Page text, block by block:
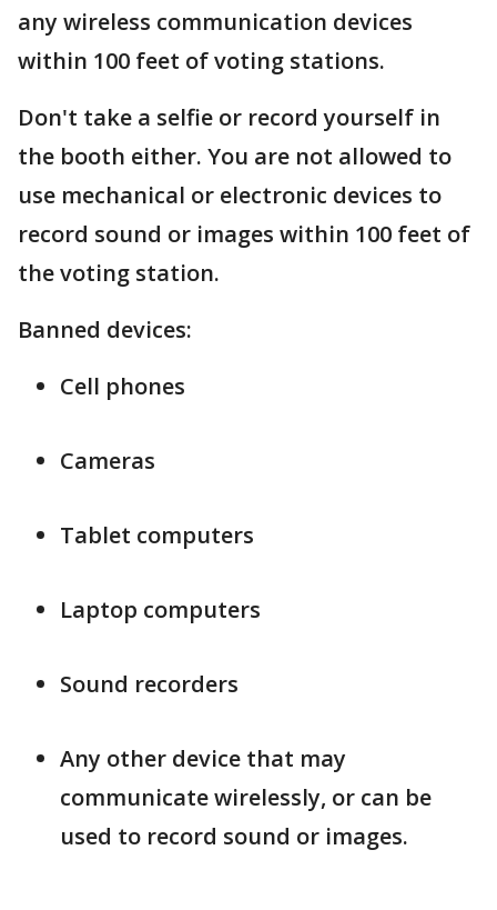
any wireless communication devices
within 100 feet of voting stations.
Don't take a selfie or record yourself in
the booth either. You are not allowed to
use mechanical or electronic devices to
record sound or images within 100 feet of
the voting station.
Banned devices:
Cell phones
Cameras
Tablet computers
Laptop computers
Sound recorders
Any other device that may
communicate wirelessly, or can be
used to record sound or images.